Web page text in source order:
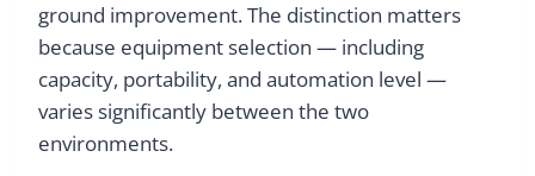
ground improvement. The distinction matters
because equipment selection — including
capacity, portability, and automation level —
varies significantly between the two
environments.